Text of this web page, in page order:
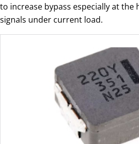
to increase bypass especially at the
signals under current load.